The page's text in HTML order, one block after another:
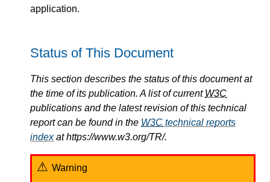
application.
Status of This Document
This section describes the status of this document at
the time of its publication. A list of current W3C
publications and the latest revision of this technical
report can be found in the W3C technical reports
indexat https://www.w3.org/TR/.
Warning